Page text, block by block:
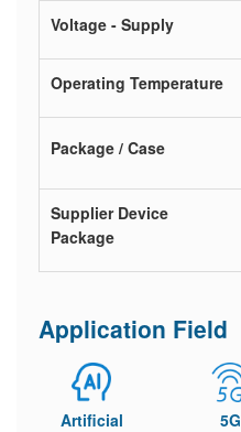
Voltage - Supply
Operating Temperature
Package / Case
Supplier Device
Package
Application Field
Artificial
5G